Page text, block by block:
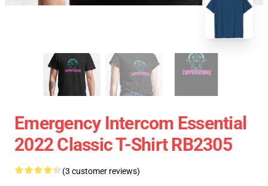
Emergency Intercom Essential
2022 Classic T-Shirt RB2305
(3 customer reviews)